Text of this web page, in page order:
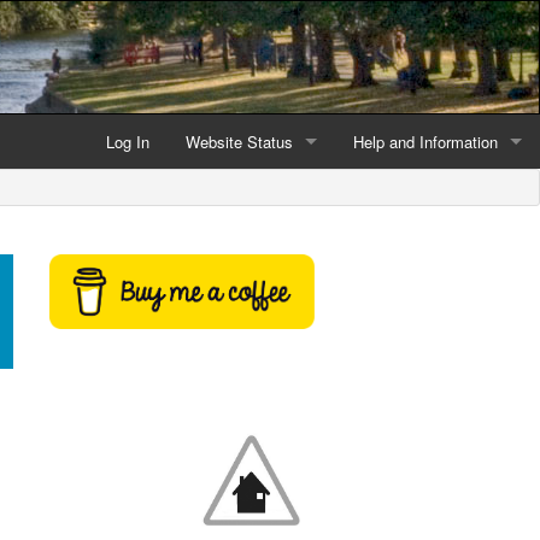
Log In Website Status
Latest website news
Help and Information